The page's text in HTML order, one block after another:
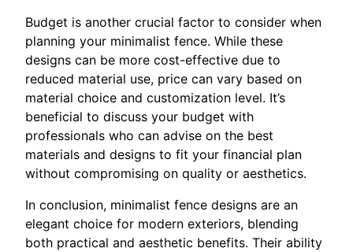
Budget is another crucial factor to consider when
planning your minimalist fence. While these
designs can be more cost-effective due to
reduced material use, price can vary based on
material choice and customization level. It’s
beneficial to discuss your budget with
professionals who can advise on the best
materials and designs to fit your financial plan
without compromising on quality or aesthetics.
In conclusion, minimalist fence designs are an
elegant choice for modern exteriors, blending
both practical and aesthetic benefits. Their ability